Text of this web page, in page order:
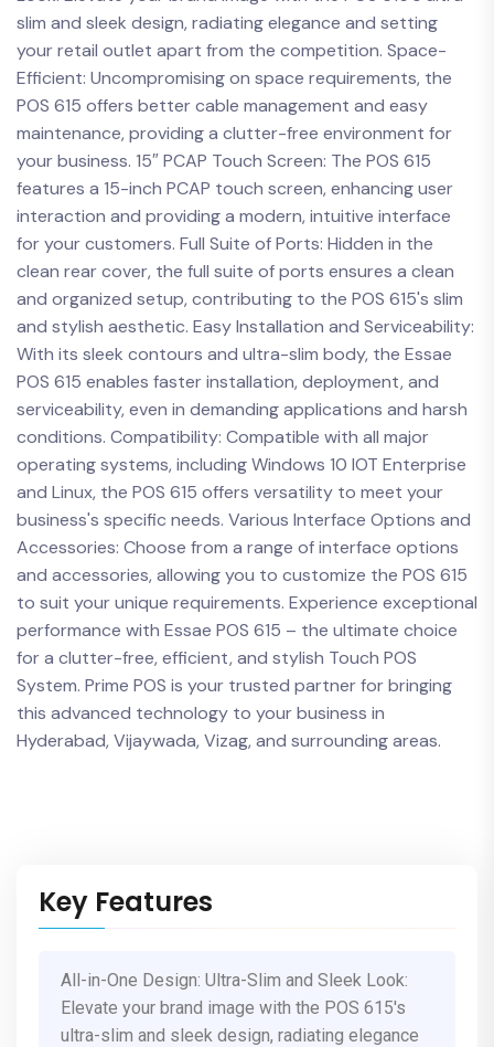
slim and sleek design, radiating elegance and setting
your retail outlet apart from the competition. Space-
Efficient: Uncompromising on space requirements, the
POS 615 offers better cable management and easy
maintenance, providing a clutter-free environment for
your business. 15″ PCAP Touch Screen: The POS 615
features a 15-inch PCAP touch screen, enhancing user
interaction and providing a modern, intuitive interface
for your customers. Full Suite of Ports: Hidden in the
clean rear cover, the full suite of ports ensures a clean
and organized setup, contributing to the POS 615's slim
and stylish aesthetic. Easy Installation and Serviceability:
With its sleek contours and ultra-slim body, the Essae
POS 615 enables faster installation, deployment, and
serviceability, even in demanding applications and harsh
conditions. Compatibility: Compatible with all major
operating systems, including Windows 10 IOT Enterprise
and Linux, the POS 615 offers versatility to meet your
business's specific needs. Various Interface Options and
Accessories: Choose from a range of interface options
and accessories, allowing you to customize the POS 615
to suit your unique requirements. Experience exceptional
performance with Essae POS 615 – the ultimate choice
for a clutter-free, efficient, and stylish Touch POS
System. Prime POS is your trusted partner for bringing
this advanced technology to your business in
Hyderabad, Vijaywada, Vizag, and surrounding areas.
Key Features
All-in-One Design: Ultra-Slim and Sleek Look:
Elevate your brand image with the POS 615's
ultra-slim and sleek design, radiating elegance